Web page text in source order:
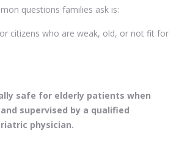
questions families ask is:
citizens who are weak, old, or not fit for
safe for elderly patients when
supervised by a qualified
physician.